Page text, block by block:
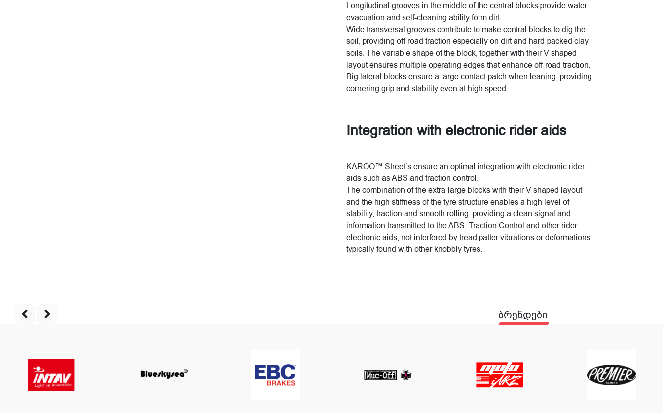
Longitudinal grooves in the middle of the central blocks provide water
evacuation and self-cleaning ability form dirt.
Wide transversal grooves contribute to make central blocks to dig the
soil, providing off-road traction especially on dirt and hard-packed clay
soils. The variable shape of the block, together with their V-shaped
layout ensures multiple operating edges that enhance off-road traction.
Big lateral blocks ensure a large contact patch when leaning, providing
cornering grip and stability even at high speed.
Integration with electronic rider aids
KAROO™ Street’s ensure an optimal integration with electronic rider
aids such as ABS and traction control.
The combination of the extra-large blocks with their V-shaped layout
and the high stiffness of the tyre structure enables a high level of
stability, traction and smooth rolling, providing a clean signal and
information transmitted to the ABS, Traction Control and other rider
electronic aids, not interfered by tread patter vibrations or deformations
typically found with other knobbly tyres.
ბრენდები